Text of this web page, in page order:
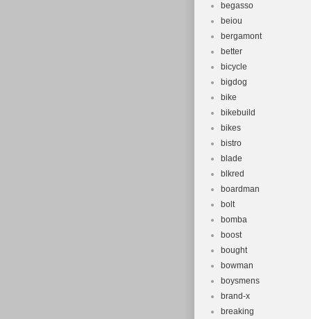
begasso
beiou
bergamont
better
bicycle
bigdog
bike
bikebuild
bikes
bistro
blade
blkred
boardman
bolt
bomba
boost
bought
bowman
boysmens
brand-x
breaking